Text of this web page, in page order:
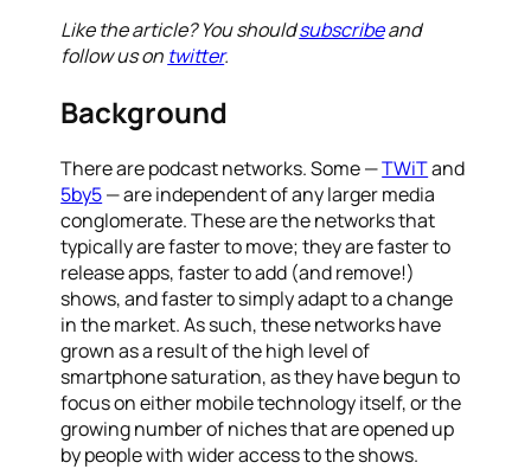
Like the article? You shouldsubscribeand
follow us on twitter.
Background
There are podcast networks. Some —TWiTand
5by5— are independent of any larger media
conglomerate. These are the networks that
typically are faster to move; they are faster to
release apps, faster to add (and remove!)
shows, and faster to simply adapt to a change
in the market. As such, these networks have
grown as a result of the high level of
smartphone saturation, as they have begun to
focus on either mobile technology itself, or the
growing number of niches that are opened up
by people with wider access to the shows.